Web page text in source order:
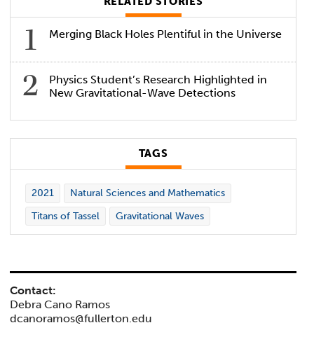
Merging Black Holes Plentiful in the Universe
Physics Student’s Research Highlighted in
New Gravitational-Wave Detections
TAGS
2021
Natural Sciences and Mathematics
Titans of Tassel
Gravitational Waves
Contact:
Debra Cano Ramos
dcanoramos@fullerton.edu